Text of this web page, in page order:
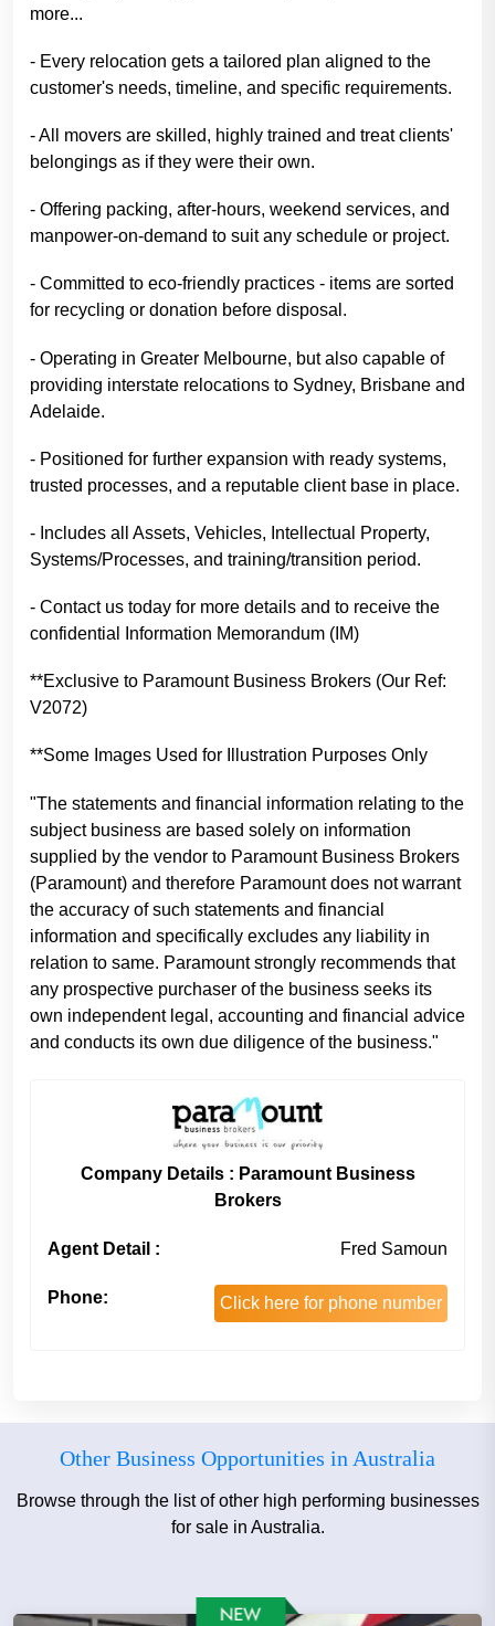
more...
- Every relocation gets a tailored plan aligned to the
customer's needs, timeline, and specific requirements.
- All movers are skilled, highly trained and treat clients'
belongings as if they were their own.
- Offering packing, after-hours, weekend services, and
manpower-on-demand to suit any schedule or project.
- Committed to eco-friendly practices - items are sorted
for recycling or donation before disposal.
- Operating in Greater Melbourne, but also capable of
providing interstate relocations to Sydney, Brisbane and
Adelaide.
- Positioned for further expansion with ready systems,
trusted processes, and a reputable client base in place.
- Includes all Assets, Vehicles, Intellectual Property,
Systems/Processes, and training/transition period.
- Contact us today for more details and to receive the
confidential Information Memorandum (IM)
**Exclusive to Paramount Business Brokers (Our Ref:
V2072)
**Some Images Used for Illustration Purposes Only
"The statements and financial information relating to the
subject business are based solely on information
supplied by the vendor to Paramount Business Brokers
(Paramount) and therefore Paramount does not warrant
the accuracy of such statements and financial
information and specifically excludes any liability in
relation to same. Paramount strongly recommends that
any prospective purchaser of the business seeks its
own independent legal, accounting and financial advice
and conducts its own due diligence of the business."
Company Details : Paramount Business
Brokers
Agent Detail : Fred Samoun
Phone: Click here for phone number
Other Business Opportunities in Australia
Browse through the list of other high performing businesses
for sale in Australia.